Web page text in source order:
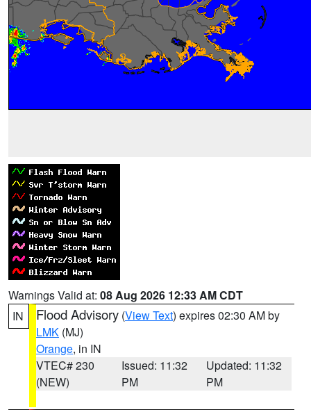
Warnings Valid at: 08 Aug 2026 12:33 AM CDT
IN
Flood Advisory (View Text) expires 02:30 AM by
LMK (MJ)
Orange, in IN
VTEC# 230
(NEW)
Issued: 11:32
PM
Updated: 11:32
PM